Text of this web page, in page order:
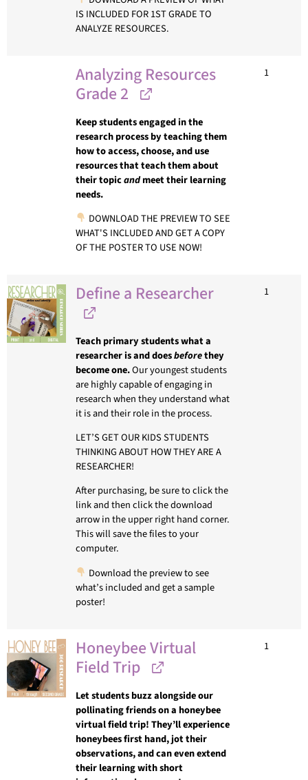
IS INCLUDED FOR 1ST GRADE TO
ANALYZE RESOURCES.
Analyzing Resources
Grade 2
Keep students engaged in the
research process by teaching them
how to access, choose, and use
resources that teach them about
their topicandmeet their learning
needs.
DOWNLOAD THE PREVIEW TO SEE
WHAT'S INCLUDED AND GET A COPY
OF THE POSTER TO USE NOW!
1
Define a Researcher
Teach primary students what a
researcher is and doesbeforethey
become one.Our youngest students
are highly capable of engaging in
research when they understand what
it is and their role in the process.
LET’S GET OUR KIDS STUDENTS
THINKING ABOUT HOW THEY ARE A
RESEARCHER!
After purchasing, be sure to click the
link and then click the download
arrow in the upper right hand corner.
This will save the files to your
computer.
Download the preview to see
what’s included and get a sample
poster!
1
Honeybee Virtual
Field Trip
Let students buzz alongside our
pollinating friends on a honeybee
virtual field trip! They’ll experience
honeybees first hand, jot their
observations, and can even extend
their learning with short
1